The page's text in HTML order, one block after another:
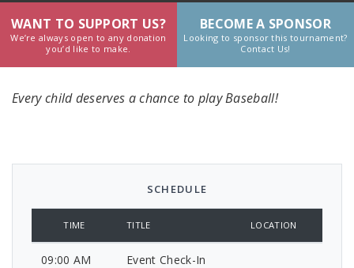
WANT TO SUPPORT US?
We’re always open to any donation
you’d like to make.
BECOME A SPONSOR
Looking to sponsor this tournament?
Contact Us!
Every child deserves a chance to play Baseball!
SCHEDULE
TIME TITLE LOCATION
09:00 AM Event Check-In